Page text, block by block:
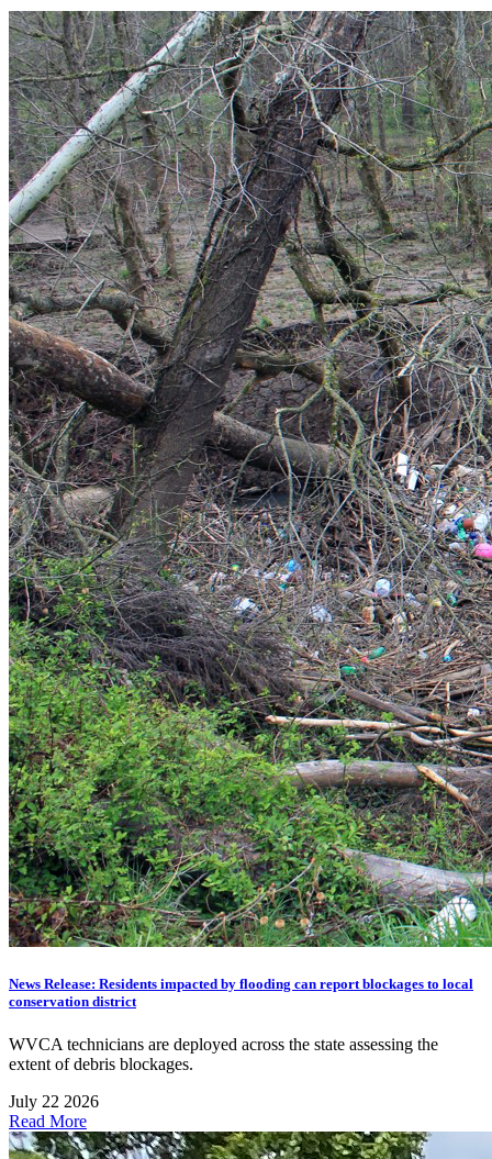
News Release: Residents impacted by flooding can report blockages to local
conservation district
WVCA technicians are deployed across the state assessing the
extent of debris blockages.
July 22 2026
Read More